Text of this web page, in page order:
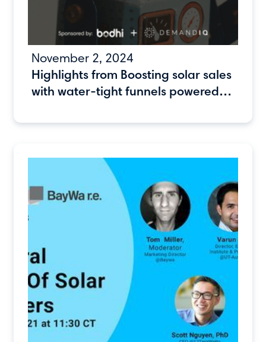
November 2, 2024
Highlights from Boosting solar sales
with water-tight funnels powered